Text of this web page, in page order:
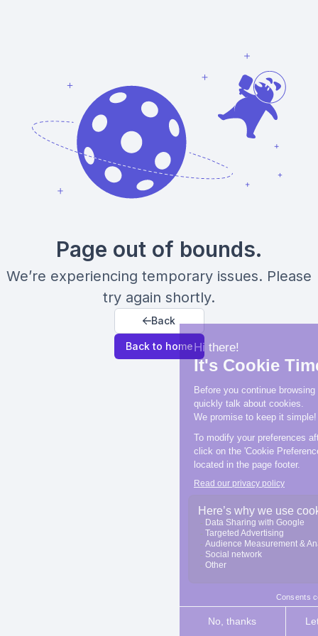
Page out of bounds.
We’re experiencing temporary issues. Please
try again shortly.
Back
Back to home